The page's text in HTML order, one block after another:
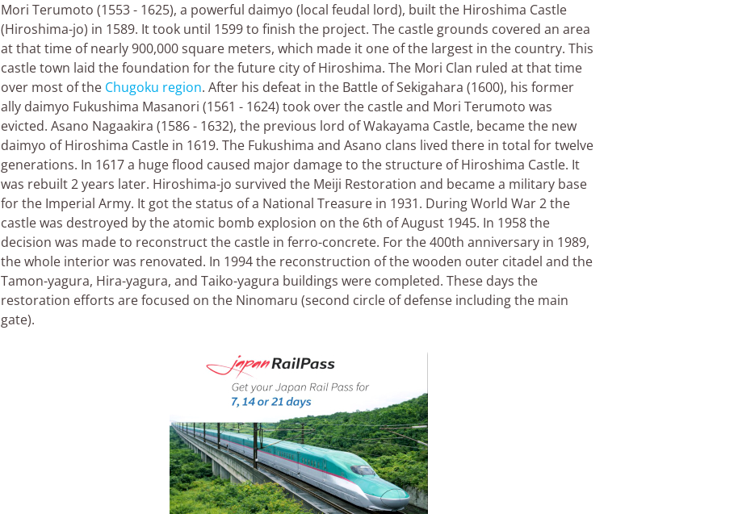
Mori Terumoto (1553 - 1625), a powerful daimyo (local feudal lord), built the Hiroshima Castle
(Hiroshima-jo) in 1589. It took until 1599 to finish the project. The castle grounds covered an area
at that time of nearly 900,000 square meters, which made it one of the largest in the country. This
castle town laid the foundation for the future city of Hiroshima. The Mori Clan ruled at that time
over most of the Chugoku region. After his defeat in the Battle of Sekigahara (1600), his former
ally daimyo Fukushima Masanori (1561 - 1624) took over the castle and Mori Terumoto was
evicted. Asano Nagaakira (1586 - 1632), the previous lord of Wakayama Castle, became the new
daimyo of Hiroshima Castle in 1619. The Fukushima and Asano clans lived there in total for twelve
generations. In 1617 a huge flood caused major damage to the structure of Hiroshima Castle. It
was rebuilt 2 years later. Hiroshima-jo survived the Meiji Restoration and became a military base
for the Imperial Army. It got the status of a National Treasure in 1931. During World War 2 the
castle was destroyed by the atomic bomb explosion on the 6th of August 1945. In 1958 the
decision was made to reconstruct the castle in ferro-concrete. For the 400th anniversary in 1989,
the whole interior was renovated. In 1994 the reconstruction of the wooden outer citadel and the
Tamon-yagura, Hira-yagura, and Taiko-yagura buildings were completed. These days the
restoration efforts are focused on the Ninomaru (second circle of defense including the main
gate).